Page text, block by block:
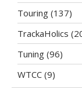
Touring (137)
TrackaHolics
Tuning (96)
WTCC (9)